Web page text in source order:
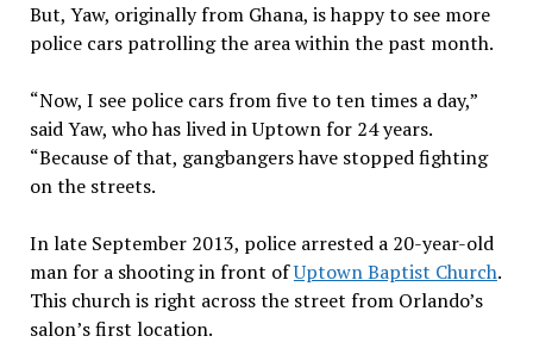
But, Yaw, originally from Ghana, is happy to see more
police cars patrolling the area within the past month.
“Now, I see police cars from five to ten times a day,”
said Yaw, who has lived in Uptown for 24 years.
“Because of that, gangbangers have stopped fighting
on the streets.
In late September 2013, police arrested a 20-year-old
man for a shooting in front ofUptown Baptist Church.
This church is right across the street from Orlando’s
salon’s first location.